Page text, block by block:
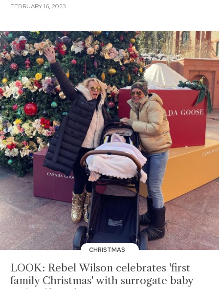
FEBRUARY 16, 2023
CHRISTMAS
LOOK: Rebel Wilson celebrates 'first
family Christmas' with surrogate baby